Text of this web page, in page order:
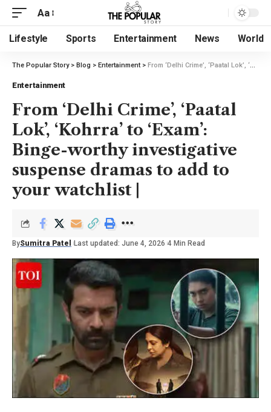
Aa
Lifestyle Sports Entertainment News World
The Popular Story> Blog > Entertainment> From ‘Delhi Crime’, ‘Paatal Lok’, ‘Kohrra’ to ‘Exam’: Binge-worthy investigative suspense dramas to add to your watchlist |
Entertainment
From ‘Delhi Crime’, ‘Paatal
Lok’, ‘Kohrra’ to ‘Exam’:
Binge-worthy investigative
suspense dramas to add to
your watchlist |
BySumitra Patel Last updated: June 4, 2026 4 Min Read